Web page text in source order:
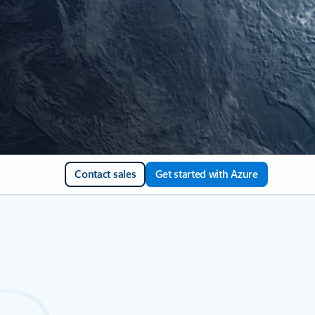
Contact sales Get started with Azure